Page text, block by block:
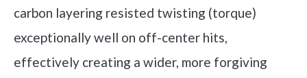
carbon layering resisted twisting (torque)
exceptionally well on off-center hits,
effectively creating a wider, more forgiving